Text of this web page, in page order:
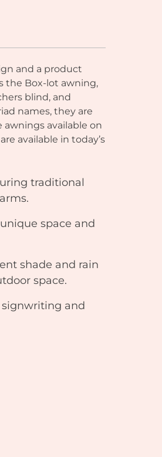
and a product
the Box-lot awning,
blind, and
names, they are
available on
available in today’s
traditional
space and
shade and rain
space.
signwriting and